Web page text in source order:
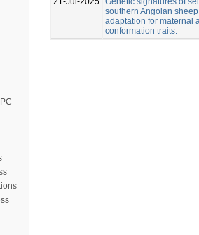
southern Angolan
adaptation for maternal
conformation traits.